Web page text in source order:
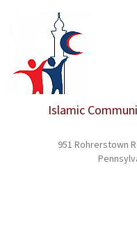
home
about
Islamic
951 Rohrerstown